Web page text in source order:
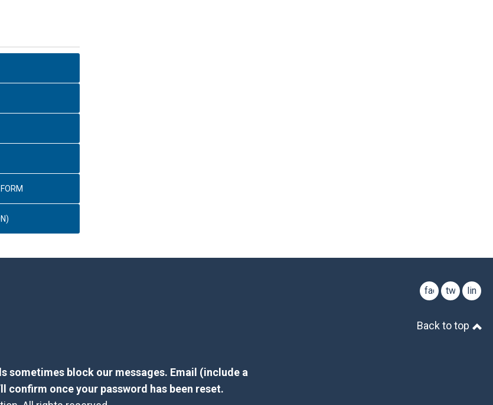
sometimes block our messages. Email (include a
confirm once your password has been reset.
facebook
twitter
Back to top